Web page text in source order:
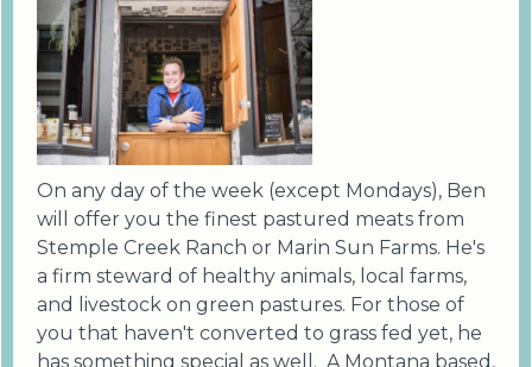
On any day of the week (except Mondays), Ben
will offer you the finest pastured meats from
Stemple Creek Ranch or Marin Sun Farms. He's
a firm steward of healthy animals, local farms,
and livestock on green pastures. For those of
you that haven't converted to grass fed yet, he
has something special as well. A Montana based,